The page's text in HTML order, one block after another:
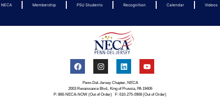
Membership PSU Students Recognition Calendar Videos
Penn-Del-Jersey Chapter, NECA
2003 Renaissance Blvd., King of Prussia, PA 19406
P: 866-NECA-NOW (Out of Order) F: 610-275-0908 (Out of Order)